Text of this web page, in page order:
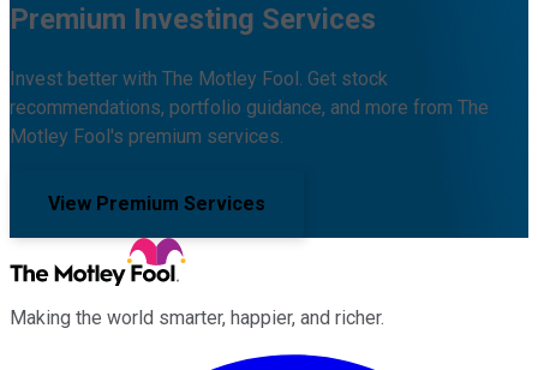
Premium Investing Services
Invest better with The Motley Fool. Get stock
recommendations, portfolio guidance, and more from The
Motley Fool's premium services.
View Premium Services
Making the world smarter, happier, and richer.